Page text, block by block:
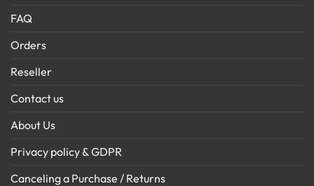
FAQ
Orders
Reseller
Contact us
About Us
Privacy policy & GDPR
Canceling a Purchase / Returns